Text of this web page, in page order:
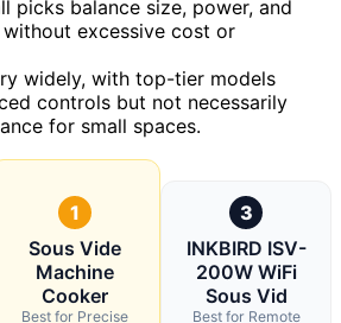
picks balance size, power, and
excessive cost or
widely, with top-tier models
controls but not necessarily
for small spaces.
1
Sous Vide
Machine
Cooker
Best for Precise
3
INKBIRD ISV-
200W WiFi
Sous Vid
Best for Remote